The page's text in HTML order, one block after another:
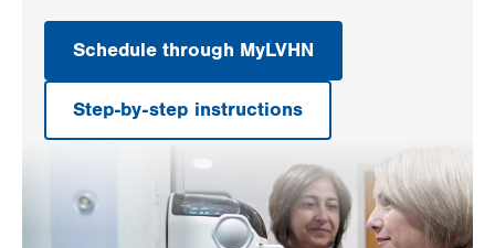
Schedule through MyLVHN
.
Opens
in
new
tab.
Step-by-step instructions